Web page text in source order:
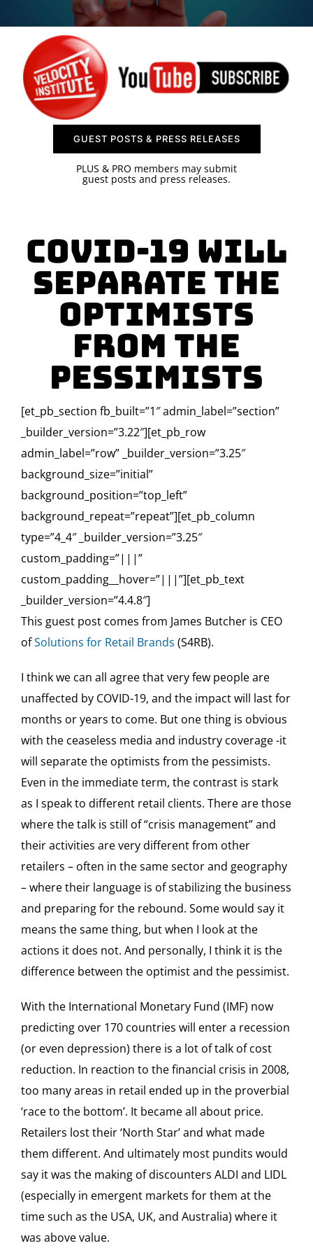
CONTACT US
GUEST POSTS & PRESS RELEASES
PLUS & PRO members may submit
guest posts and press releases.
COVID-19 Will
Separate The
Optimists
From The
Pessimists
[et_pb_section fb_built=”1″ admin_label=”section”
_builder_version=”3.22″][et_pb_row
admin_label=”row” _builder_version=”3.25″
background_size=”initial”
background_position=”top_left”
background_repeat=”repeat”][et_pb_column
type=”4_4″ _builder_version=”3.25″
custom_padding=”|||”
custom_padding__hover=”|||”][et_pb_text
_builder_version=”4.4.8″]
This guest post comes from James Butcher is CEO
ofSolutions for Retail Brands (S4RB).
I think we can all agree that very few people are
unaffected by COVID-19, and the impact will last for
months or years to come. But one thing is obvious
with the ceaseless media and industry coverage -it
will separate the optimists from the pessimists.
Even in the immediate term, the contrast is stark
as I speak to different retail clients. There are those
where the talk is still of “crisis management” and
their activities are very different from other
retailers – often in the same sector and geography
– where their language is of stabilizing the business
and preparing for the rebound. Some would say it
means the same thing, but when I look at the
actions it does not. And personally, I think it is the
difference between the optimist and the pessimist.
With the International Monetary Fund (IMF) now
predicting over 170 countries will enter a recession
(or even depression) there is a lot of talk of cost
reduction. In reaction to the financial crisis in 2008,
too many areas in retail ended up in the proverbial
‘race to the bottom’. It became all about price.
Retailers lost their ‘North Star’ and what made
them different. And ultimately most pundits would
say it was the making of discounters ALDI and LIDL
(especially in emergent markets for them at the
time such as the USA, UK, and Australia) where it
was above value.